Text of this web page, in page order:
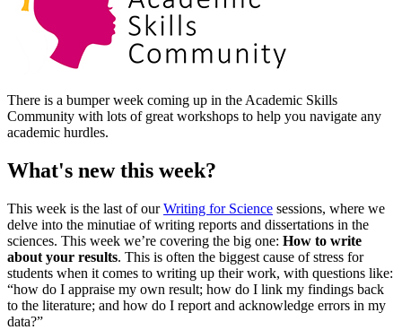
There is a bumper week coming up in the Academic Skills
Community with lots of great workshops to help you navigate any
academic hurdles.
What's new this week?
This week is the last of ourWriting for Science sessions, where we
delve into the minutiae of writing reports and dissertations in the
sciences. This week we’re covering the big one: How to write
about your results. This is often the biggest cause of stress for
students when it comes to writing up their work, with questions like:
“how do I appraise my own result; how do I link my findings back
to the literature; and how do I report and acknowledge errors in my
data?”